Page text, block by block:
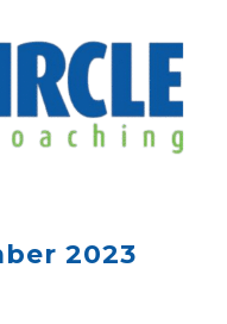
2023